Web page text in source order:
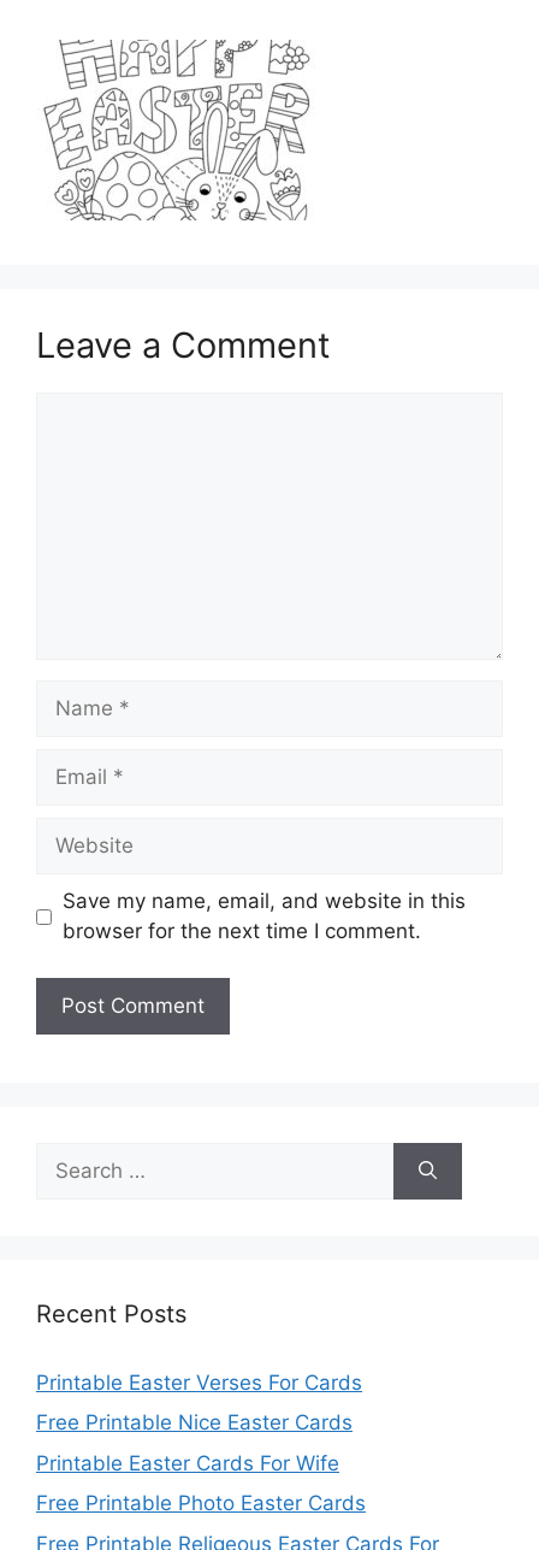
Leave a Comment
Name
Email
Website
Save my name, email, and website in this
browser for the next time I comment.
for:
Recent Posts
Printable Easter Verses For Cards
Free Printable Nice Easter Cards
Printable Easter Cards For Wife
Free Printable Photo Easter Cards
Free Printable Religeous Easter Cards For